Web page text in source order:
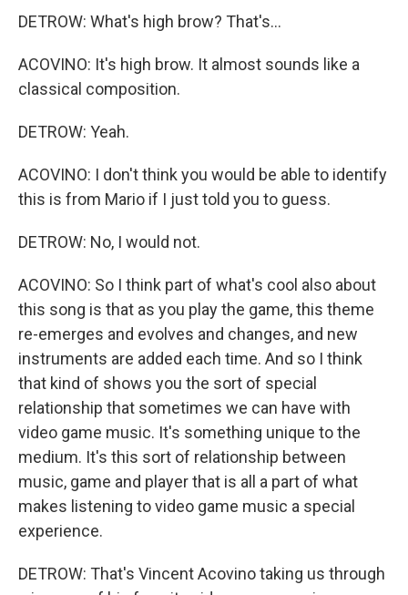
DETROW: What's high brow? That's...
ACOVINO: It's high brow. It almost sounds like a
classical composition.
DETROW: Yeah.
ACOVINO: I don't think you would be able to identify
this is from Mario if I just told you to guess.
DETROW: No, I would not.
ACOVINO: So I think part of what's cool also about
this song is that as you play the game, this theme
re-emerges and evolves and changes, and new
instruments are added each time. And so I think
that kind of shows you the sort of special
relationship that sometimes we can have with
video game music. It's something unique to the
medium. It's this sort of relationship between
music, game and player that is all a part of what
makes listening to video game music a special
experience.
DETROW: That's Vincent Acovino taking us through